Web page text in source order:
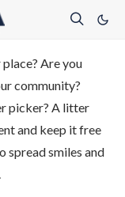
Are you
community?
picker? A litter
and keep it free
spread smiles and